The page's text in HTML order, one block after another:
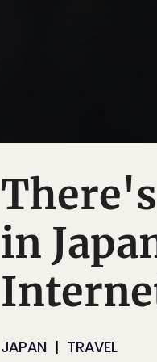
in
JAPAN TRAVEL